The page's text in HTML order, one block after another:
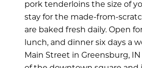
pork tenderloins the size of
stay for the made-from-
are baked fresh daily. Open
lunch, and dinner six days a
Main Street in Greensburg,